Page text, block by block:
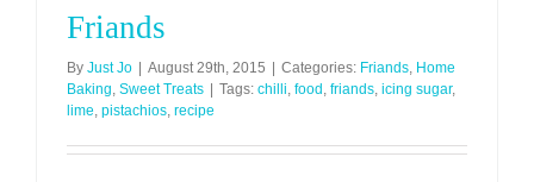
Friands
By Just Jo August 29th, 2015 Categories: Friands, Home
Baking, Sweet Treats Tags: chilli, food , friands, icing sugar,
lime, pistachios, recipe